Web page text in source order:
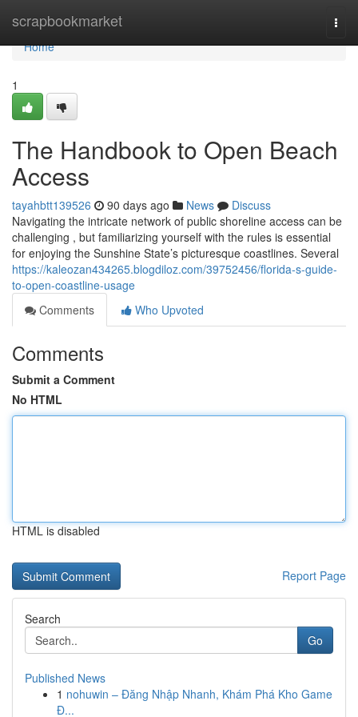
scrapbookmarket
Home
Home
1
The Handbook to Open Beach
Access
tayahbtt139526 90 days ago News
Discuss
Navigating the intricate network of public shoreline access can be
challenging , but familiarizing yourself with the rules is essential
for enjoying the Sunshine State’s picturesque coastlines. Several
https://kaleozan434265.blogdiloz.com/39752456/florida-s-guide-
to-open-coastline-usage
Comments
Who Upvoted
Comments
Submit a Comment
No HTML
HTML is disabled
Report Page
Search
Go
Published News
1 nohuwin – Đăng Nhập Nhanh, Khám Phá Kho Game
Đ...